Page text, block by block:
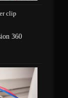
clip
360